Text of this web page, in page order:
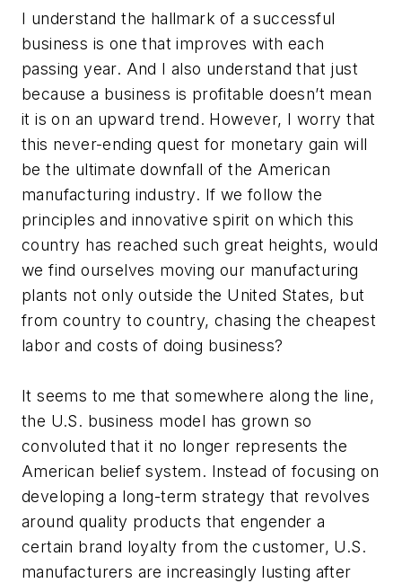
I understand the hallmark of a successful
business is one that improves with each
passing year. And I also understand that just
because a business is profitable doesn’t mean
it is on an upward trend. However, I worry that
this never-ending quest for monetary gain will
be the ultimate downfall of the American
manufacturing industry. If we follow the
principles and innovative spirit on which this
country has reached such great heights, would
we find ourselves moving our manufacturing
plants not only outside the United States, but
from country to country, chasing the cheapest
labor and costs of doing business?
It seems to me that somewhere along the line,
the U.S. business model has grown so
convoluted that it no longer represents the
American belief system. Instead of focusing on
developing a long-term strategy that revolves
around quality products that engender a
certain brand loyalty from the customer, U.S.
manufacturers are increasingly lusting after